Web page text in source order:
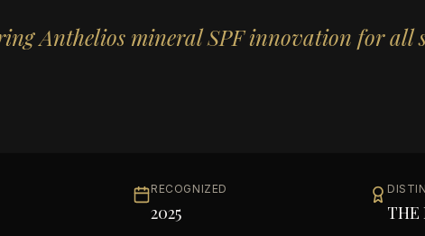
Anthelios mineral SPF innovation for all
RECOGNIZED
2025 THE